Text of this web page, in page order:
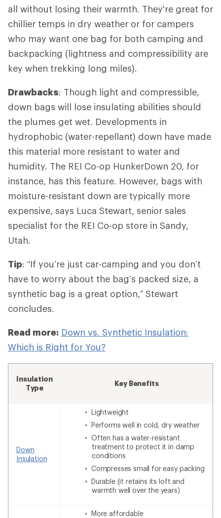
all without losing their warmth. They're great for
chillier temps in dry weather or for campers
who may want one bag for both camping and
backpacking (lightness and compressibility are
key when trekking long miles).
Drawbacks: Though light and compressible,
down bags will lose insulating abilities should
the plumes get wet. Developments in
hydrophobic (water-repellant) down have made
this material more resistant to water and
humidity. The REI Co-op HunkerDown 20, for
instance, has this feature. However, bags with
moisture-resistant down are typically more
expensive, says Luca Stewart, senior sales
specialist for the REI Co-op store in Sandy,
Utah.
Tip: “If you’re just car-camping and you don’t
have to worry about the bag’s packed size, a
synthetic bag is a great option,” Stewart
concludes.
Read more: Down vs. Synthetic Insulation:
Which is Right for You?
Insulation
Type
Key Benefits
Down
Insulation
Lightweight
Performs well in cold, dry weather
Often has a water-resistant
treatment to protect it in damp
conditions
Compresses small for easy packing
Durable (it retains its loft and
warmth well over the years)
More affordable